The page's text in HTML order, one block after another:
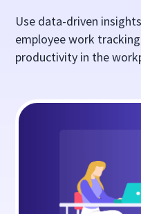
Use data-driven
employee work
productivity in the